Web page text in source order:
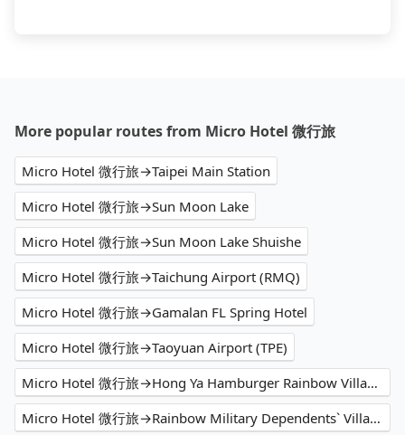
More popular routes from Micro Hotel 微行旅
Micro Hotel 微行旅→Taipei Main Station
Micro Hotel 微行旅→Sun Moon Lake
Micro Hotel 微行旅→Sun Moon Lake Shuishe
Micro Hotel 微行旅→Taichung Airport (RMQ)
Micro Hotel 微行旅→Gamalan FL Spring Hotel
Micro Hotel 微行旅→Taoyuan Airport (TPE)
Micro Hotel 微行旅→Hong Ya Hamburger Rainbow Village Store
Micro Hotel 微行旅→Rainbow Military Dependents` Village